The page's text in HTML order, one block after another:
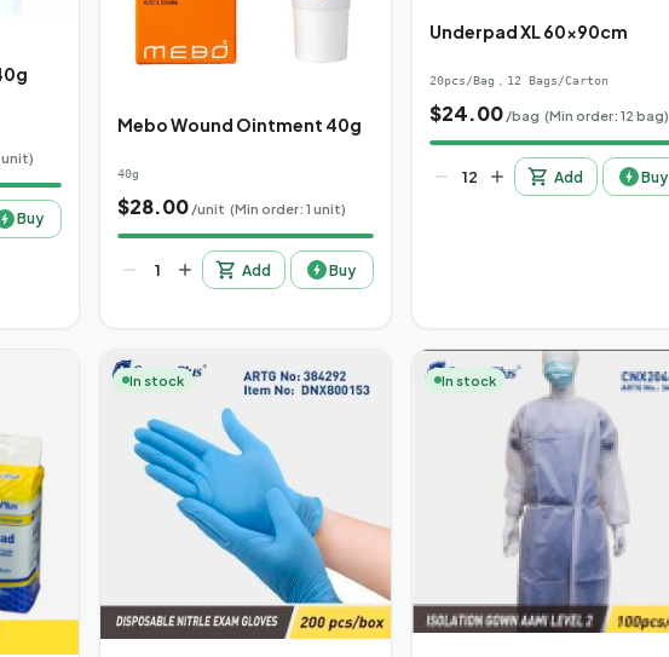
unit)
Buy
Mebo Wound Ointment 40g
40g
$28.00 /unit (Min order: 1 unit)
Add Buy
Underpad XL 60x90cm
20pcs/Bag，12 Bags/Carton
$24.00 /bag (Min order: 12 bag)
Add Buy
In stock In stock